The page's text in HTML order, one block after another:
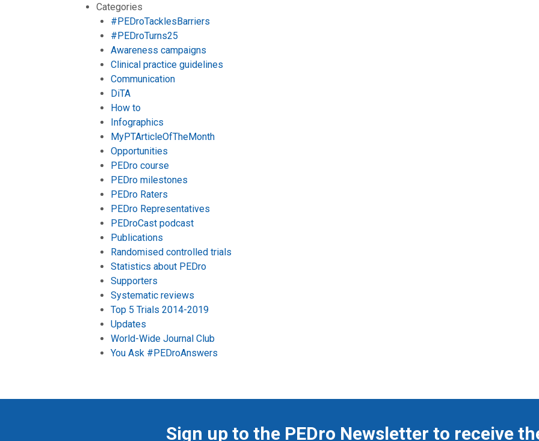
Categories
#PEDroTacklesBarriers
#PEDroTurns25
Awareness campaigns
Clinical practice guidelines
Communication
DiTA
How to
Infographics
MyPTArticleOfTheMonth
Opportunities
PEDro course
PEDro milestones
PEDro Raters
PEDro Representatives
PEDroCast podcast
Publications
Randomised controlled trials
Statistics about PEDro
Supporters
Systematic reviews
Top 5 Trials 2014-2019
Updates
World-Wide Journal Club
You Ask #PEDroAnswers
Sign up to the PEDro Newsletter to receive